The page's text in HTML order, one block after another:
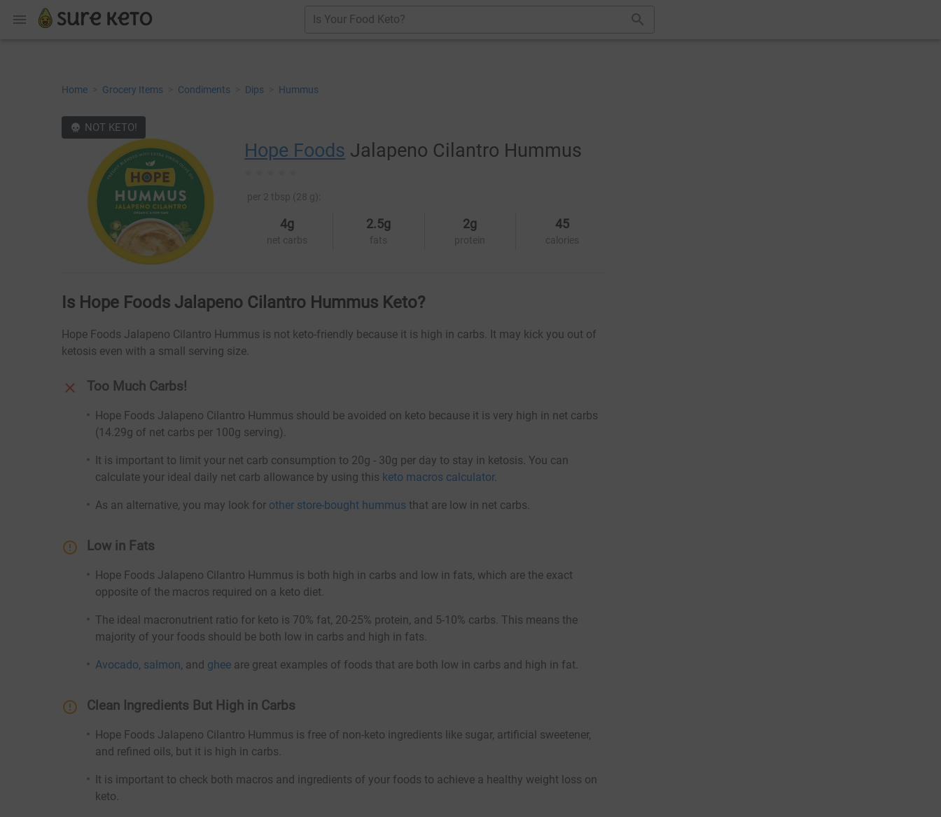
Is Your Food Keto?
Home Grocery Items Condiments Dips Hummus
NOT KETO!
Hope Foods Jalapeno Cilantro Hummus
per 2 tbsp (28 g):
4g
net carbs
2.5g
fats
2g
protein
45
calories
Is Hope Foods Jalapeno Cilantro Hummus Keto?
Hope Foods Jalapeno Cilantro Hummus is not keto-friendly because it is high in carbs. It may kick you out of
ketosis even with a small serving size.
Too Much Carbs!
Hope Foods Jalapeno Cilantro Hummus should be avoided on keto because it is very high in net carbs
(14.29g of net carbs per 100g serving).
It is important to limit your net carb consumption to 20g - 30g per day to stay in ketosis. You can
calculate your ideal daily net carb allowance by using this keto macros calculator.
As an alternative, you may look for other store-bought hummus that are low in net carbs.
Low in Fats
Hope Foods Jalapeno Cilantro Hummus is both high in carbs and low in fats, which are the exact
opposite of the macros required on a keto diet.
The ideal macronutrient ratio for keto is 70% fat, 20-25% protein, and 5-10% carbs. This means the
majority of your foods should be both low in carbs and high in fats.
Avocado, salmon, and ghee are great examples of foods that are both low in carbs and high in fat.
Clean Ingredients But High in Carbs
Hope Foods Jalapeno Cilantro Hummus is free of non-keto ingredients like sugar, artificial sweetener,
and refined oils, but it is high in carbs.
It is important to check both macros and ingredients of your foods to achieve a healthy weight loss on
keto.